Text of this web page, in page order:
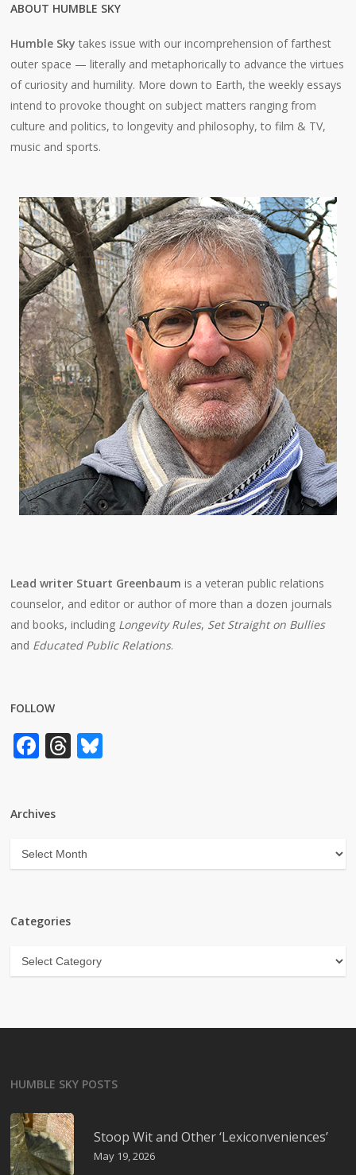
ABOUT HUMBLE SKY
Humble Sky takes issue with our incomprehension of farthest
outer space — literally and metaphorically to advance the virtues
of curiosity and humility. More down to Earth, the weekly essays
intend to provoke thought on subject matters ranging from
culture and politics, to longevity and philosophy, to film & TV,
music and sports.
Lead writer Stuart Greenbaum is a veteran public relations
counselor, and editor or author of more than a dozen journals
and books, including Longevity Rules, Set Straight on Bullies
and Educated Public Relations.
FOLLOW
Facebook
Threads
Archives
Archives
Categories
Categories
HUMBLE SKY POSTS
Stoop Wit and Other ‘Lexiconveniences’
May 19, 2026